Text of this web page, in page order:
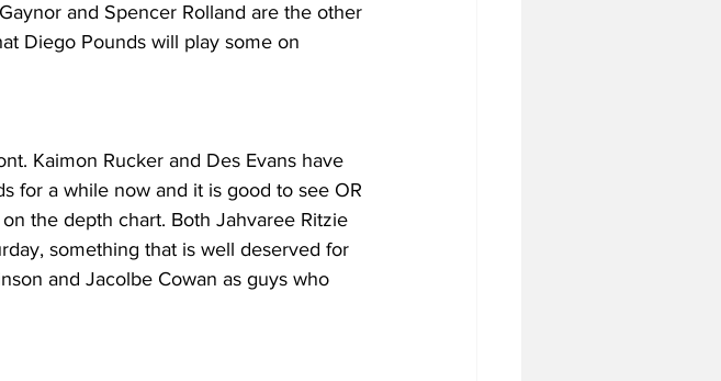
and Spencer Rolland are the other
Diego Pounds will play some on
Kaimon Rucker and Des Evans have
for a while now and it is good to see OR
the depth chart. Both Jahvaree Ritzie
something that is well deserved for
and Jacolbe Cowan as guys who